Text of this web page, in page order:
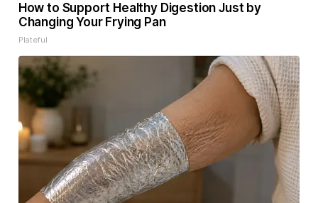
How to Support Healthy Digestion Just by
Changing Your Frying Pan
Plateful